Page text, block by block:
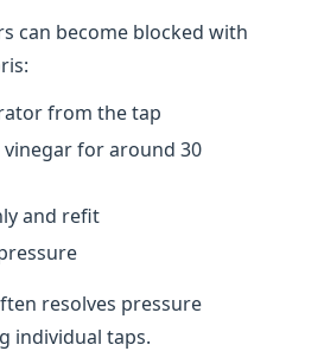
can become blocked with
from the tap
for around 30
and refit
resolves pressure
individual taps.